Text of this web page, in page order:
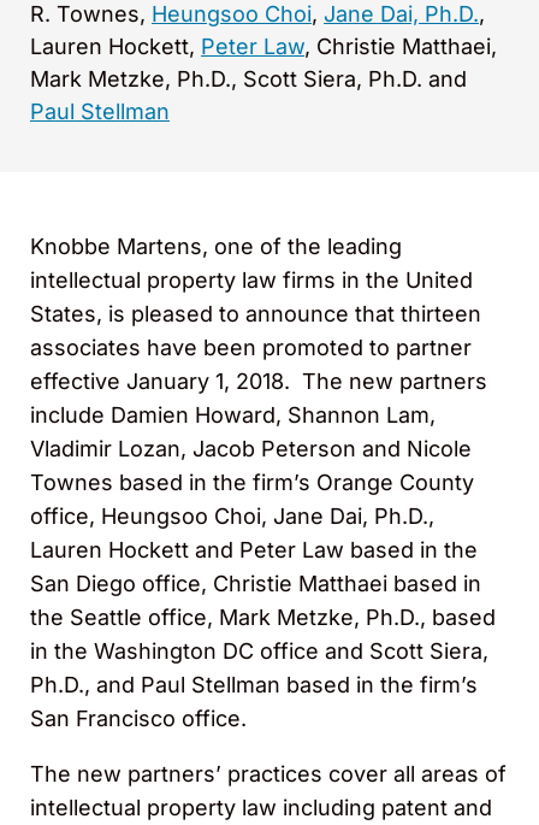
R. Townes, Heungsoo Choi, Jane Dai, Ph.D.,
Lauren Hockett, Peter Law, Christie Matthaei,
Mark Metzke, Ph.D., Scott Siera, Ph.D. and
Paul Stellman
Knobbe Martens, one of the leading
intellectual property law firms in the United
States, is pleased to announce that thirteen
associates have been promoted to partner
effective January 1, 2018. The new partners
include Damien Howard, Shannon Lam,
Vladimir Lozan, Jacob Peterson and Nicole
Townes based in the firm’s Orange County
office, Heungsoo Choi, Jane Dai, Ph.D.,
Lauren Hockett and Peter Law based in the
San Diego office, Christie Matthaei based in
the Seattle office, Mark Metzke, Ph.D., based
in the Washington DC office and Scott Siera,
Ph.D., and Paul Stellman based in the firm’s
San Francisco office.
The new partners’ practices cover all areas of
intellectual property law including patent and